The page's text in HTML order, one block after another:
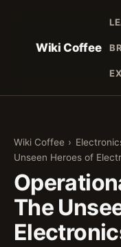
Wiki Coffee
Wiki Coffee ›
Unseen Heroes of
The